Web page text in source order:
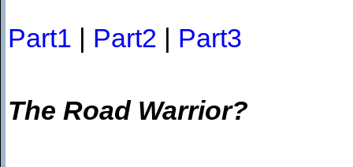
Part1 | Part2 | Part3
The Road Warrior?